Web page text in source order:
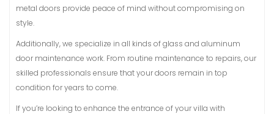
metal doors provide peace of mind without compromising on
style.
Additionally, we specialize in all kinds of glass and aluminum
door maintenance work. From routine maintenance to repairs, our
skilled professionals ensure that your doors remain in top
condition for years to come.
If you’re looking to enhance the entrance of your villa with